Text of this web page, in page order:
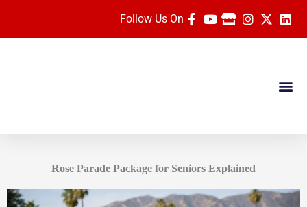
Follow Us On
Rose Parade Package for Seniors Explained